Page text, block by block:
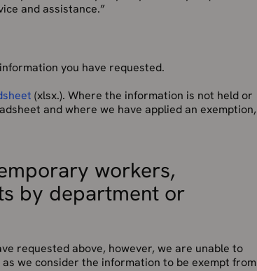
and assistance.”
you have requested.
(xlsx.). Where the information is not held or
and where we have applied an exemption,
workers,
by department or
requested above, however, we are unable to
we consider the information to be exempt from